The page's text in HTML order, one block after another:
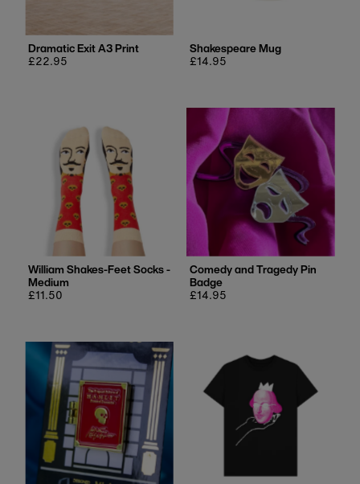
Dramatic Exit A3 Print
Regular
£22.95
Shakespeare Mug
Regular
£14.95
William Shakes-Feet Socks -
Medium
Regular
£11.50
Comedy and Tragedy Pin
Badge
Regular
£14.95